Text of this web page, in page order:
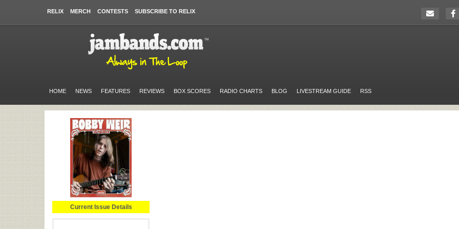
RELIX MERCH CONTESTS SUBSCRIBE TO RELIX
HOME NEWS FEATURES REVIEWS BOX SCORES RADIO CHARTS BLOG LIVESTREAM GUIDE RSS
Current Issue Details